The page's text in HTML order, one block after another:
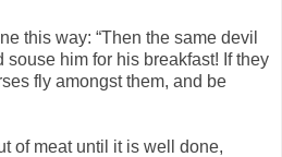
this way: “Then the same devil
souse him for his breakfast! If they
fly amongst them, and be
of meat until it is well done,